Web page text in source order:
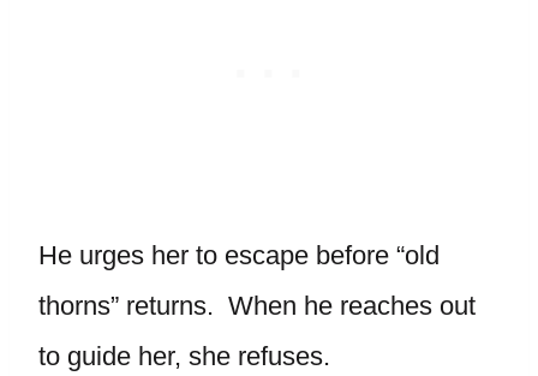
He urges her to escape before “old
thorns” returns. When he reaches out
to guide her, she refuses.